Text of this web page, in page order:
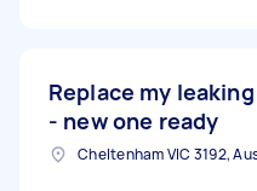
Replace my
- new one ready